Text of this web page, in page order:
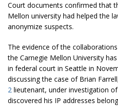
Court documents confirmed that
Mellon university had helped the
anonymize suspects.
The evidence of the
the Carnegie Mellon University
in federal court in Seattle in
discussing the case of Brian
2 lieutenant, under investigation
discovered his IP addresses